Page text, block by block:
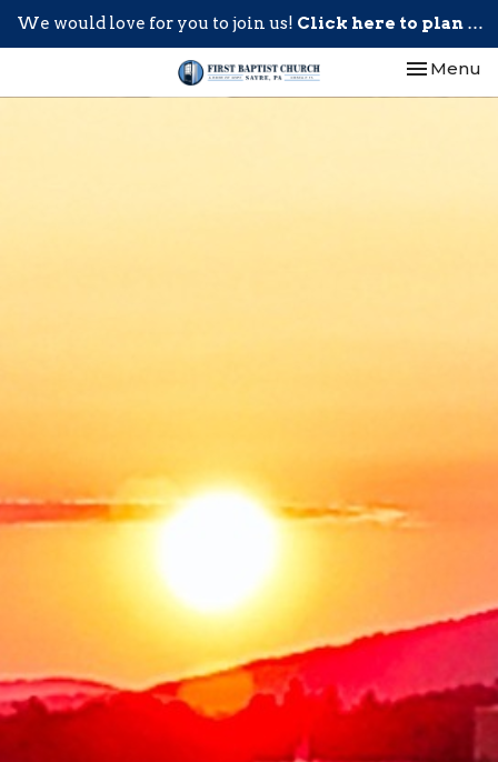
We would love for you to join us! Click here to plan your visit.
Toggle
Menu